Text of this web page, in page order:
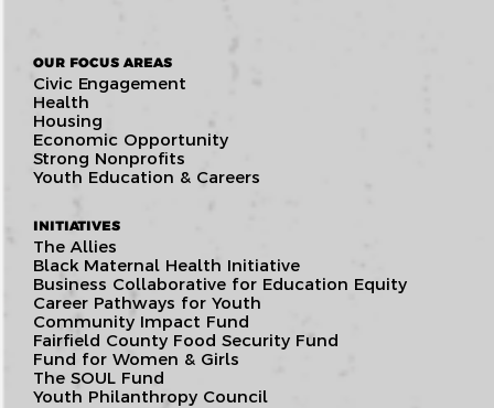
OUR FOCUS AREAS
Civic Engagement
Health
Housing
Economic Opportunity
Strong Nonprofits
Youth Education & Careers
INITIATIVES
The Allies
Black Maternal Health Initiative
Business Collaborative for Education Equity
Career Pathways for Youth
Community Impact Fund
Fairfield County Food Security Fund
Fund for Women & Girls
The SOUL Fund
Youth Philanthropy Council